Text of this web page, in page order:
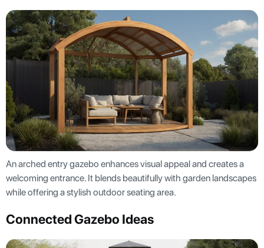
An arched entry gazebo enhances visual appeal and creates a
welcoming entrance. It blends beautifully with garden landscapes
while offering a stylish outdoor seating area.
Connected Gazebo Ideas